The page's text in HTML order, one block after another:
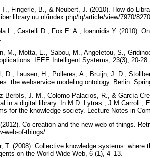
T., Fingerle, B., & Neubert, J. (2010). How do
index.php/lq/article/view/7970/
L., Castelli D., Fox E. A., Ioannidis Y. (2010).
M., Motta, E., Sabou, M., Angeletou, S.,
IEEE Intelligent Systems, 23(3), 20-
D., Lausen, H., Polleres, A., Bruijn, J. D.,
the webservice modeling ontology. Berlin:
Berbís, J. M., Colomo-Palacios, R., & García-
in a digital library. In M.D. Lytras., J.M Carroll.,
for the knowledge society. Lecture Notes in
Co-creation and the new web of things.
web-of-things/
T. (2008). Collective knowledge systems:
on the World Wide Web, 6 (1), 4–13.